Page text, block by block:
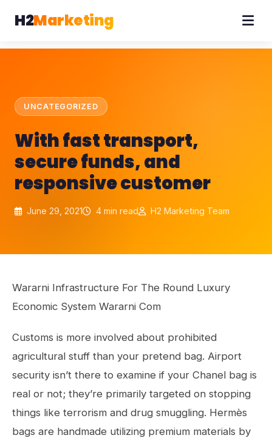
H2Marketing
UNCATEGORIZED
With fast transport,
secure funds, and
responsive customer
June 29, 2021 4 min read H2 Marketing Team
Wararni Infrastructure For The Round Luxury
Economic System Wararni Com
Customs is more involved about prohibited
agricultural stuff than your pretend bag. Airport
security isn’t there to examine if your Chanel bag is
real or not; they’re primarily targeted on stopping
things like terrorism and drug smuggling. Hermès
bags are handmade utilizing premium materials by